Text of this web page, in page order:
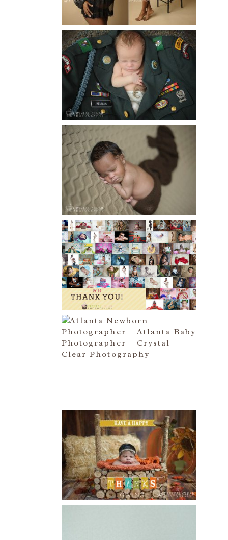
Read More...
ATLANTA NEWBORN
PHOTOGRAPHER | LITTLE
SOLDIER
Read More...
ATLANTA NEWBORN
PHOTOGRAPHY | LITTLE
XAVIER
Read More...
HAPPY NEW YEAR!!! 2015 HERE
I COME….
Read More...
ATLANTA NEWBORN
PHOTOGRAPHER | LITTLE MISS
BAILEY MARIE
HAPPY THANKSGIVING 2014
Read More...